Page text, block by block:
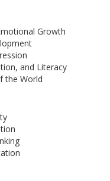
Growth
and Literacy
the World